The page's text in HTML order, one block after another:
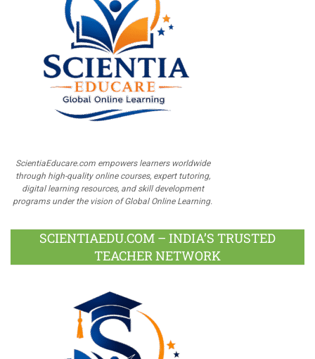
ScientiaEducare.com empowers learners worldwide
through high-quality online courses, expert tutoring,
digital learning resources, and skill development
programs under the vision of Global Online Learning.
SCIENTIAEDU.COM – INDIA’S TRUSTED
TEACHER NETWORK